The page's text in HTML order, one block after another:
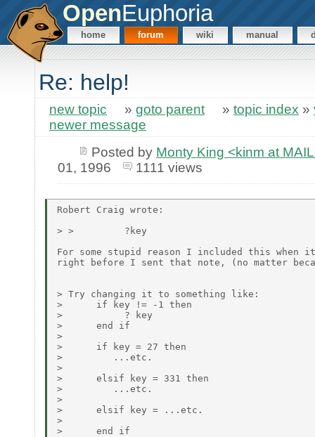
OpenEuphoria
home forum wiki manual
Re: help!
new topic » goto parent » topic index »
newer message
Posted by Monty King <kinm at
01, 1996
1111 views
Robert Craig wrote:
> >         ?key
For some stupid reason I included this when
right before I sent that note, (no matter
> Try changing it to something like:
>      if key != -1 then
>           ? key
>      end if
>
>      if key = 27 then
>         ...etc.
>
>      elsif key = 331 then
>         ...etc.
>
>      elsif key = ...etc.
>
>      end if